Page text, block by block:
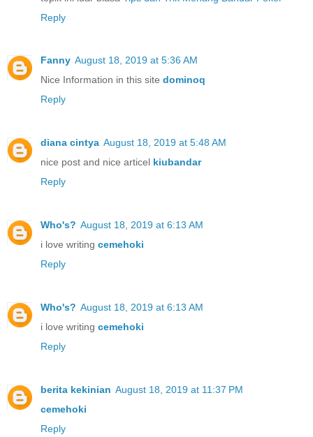
Reply
Fanny August 18, 2019 at 5:36 AM
Nice Information in this site dominoq
Reply
diana cintya August 18, 2019 at 5:48 AM
nice post and nice articel kiubandar
Reply
Who's? August 18, 2019 at 6:13 AM
i love writing cemehoki
Reply
Who's? August 18, 2019 at 6:13 AM
i love writing cemehoki
Reply
berita kekinian August 18, 2019 at 11:37 PM
cemehoki
Reply